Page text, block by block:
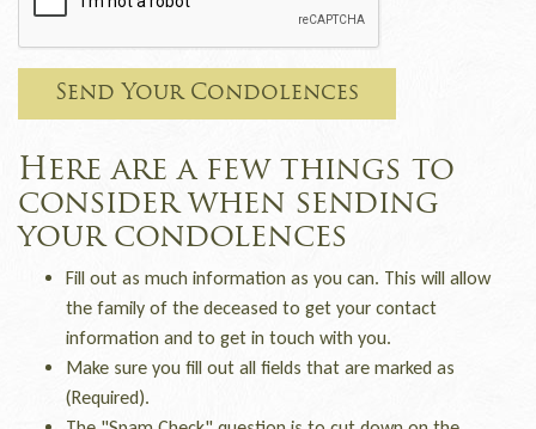
Send Your Condolences
Here are a few things to
consider when sending
your condolences
Fill out as much information as you can. This will allow
the family of the deceased to get your contact
information and to get in touch with you.
Make sure you fill out all fields that are marked as
(Required).